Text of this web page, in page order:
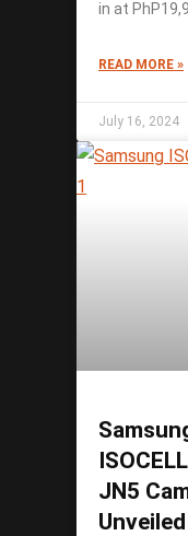
in at
READ MORE »
July 16, 2024
JN5
Unveiled